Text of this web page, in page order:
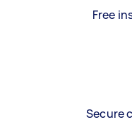
Free
Secure